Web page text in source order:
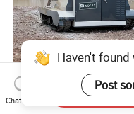
Skystone Trackless Wire
Saw Machine for Quarry
Haven't
Post
Chat Now